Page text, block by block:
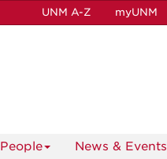
UNM A-Z myUNM
People News & Events